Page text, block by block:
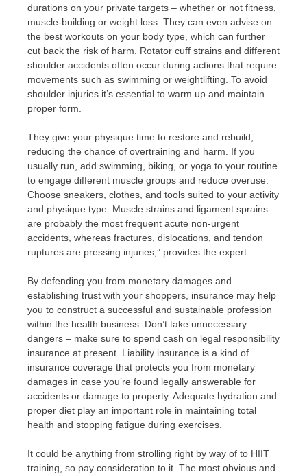
durations on your private targets – whether or not fitness,
muscle-building or weight loss. They can even advise on
the best workouts on your body type, which can further
cut back the risk of harm. Rotator cuff strains and different
shoulder accidents often occur during actions that require
movements such as swimming or weightlifting. To avoid
shoulder injuries it’s essential to warm up and maintain
proper form.
They give your physique time to restore and rebuild,
reducing the chance of overtraining and harm. If you
usually run, add swimming, biking, or yoga to your routine
to engage different muscle groups and reduce overuse.
Choose sneakers, clothes, and tools suited to your activity
and physique type. Muscle strains and ligament sprains
are probably the most frequent acute non-urgent
accidents, whereas fractures, dislocations, and tendon
ruptures are pressing injuries,” provides the expert.
By defending you from monetary damages and
establishing trust with your shoppers, insurance may help
you to construct a successful and sustainable profession
within the health business. Don’t take unnecessary
dangers – make sure to spend cash on legal responsibility
insurance at present. Liability insurance is a kind of
insurance coverage that protects you from monetary
damages in case you’re found legally answerable for
accidents or damage to property. Adequate hydration and
proper diet play an important role in maintaining total
health and stopping fatigue during exercises.
It could be anything from strolling right by way of to HIIT
training, so pay consideration to it. The most obvious and